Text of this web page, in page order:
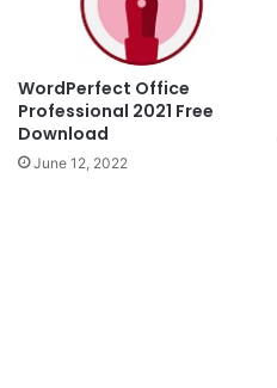
WordPerfect Office
Professional 2021 Free
Download
June 12, 2022